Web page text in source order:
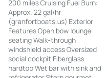
200 miles Cruising Fuel Burn:
Approx. 22 gal/hr
(granfortboats.us) Exterior
Features Open bow lounge
seating Walk-through
windshield access Oversized
social cockpit Fiberglass
hardtop Wet bar with sink and